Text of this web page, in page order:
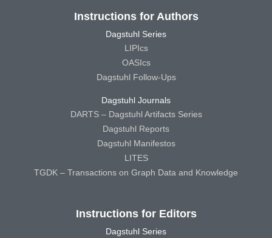
Instructions for Authors
Dagstuhl Series
LIPIcs
OASIcs
Dagstuhl Follow-Ups
Dagstuhl Journals
DARTS – Dagstuhl Artifacts Series
Dagstuhl Reports
Dagstuhl Manifestos
LITES
TGDK – Transactions on Graph Data and Knowledge
Instructions for Editors
Dagstuhl Series